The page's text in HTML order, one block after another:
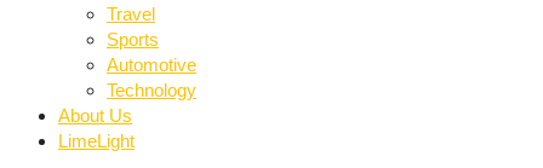
Travel
Sports
Automotive
Technology
About Us
LimeLight